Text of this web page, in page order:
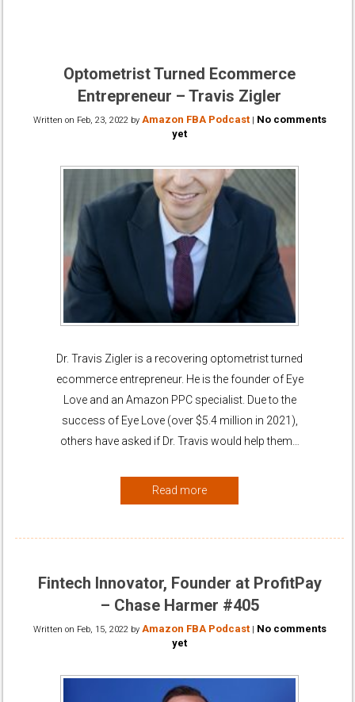
Optometrist Turned Ecommerce
Entrepreneur – Travis Zigler
Written on Feb, 23, 2022 by Amazon FBA Podcast | No comments
yet
Dr. Travis Zigler is a recovering optometrist turned
ecommerce entrepreneur. He is the founder of Eye
Love and an Amazon PPC specialist. Due to the
success of Eye Love (over $5.4 million in 2021),
others have asked if Dr. Travis would help them…
Read more
Fintech Innovator, Founder at ProfitPay
– Chase Harmer #405
Written on Feb, 15, 2022 by Amazon FBA Podcast
No comments
yet